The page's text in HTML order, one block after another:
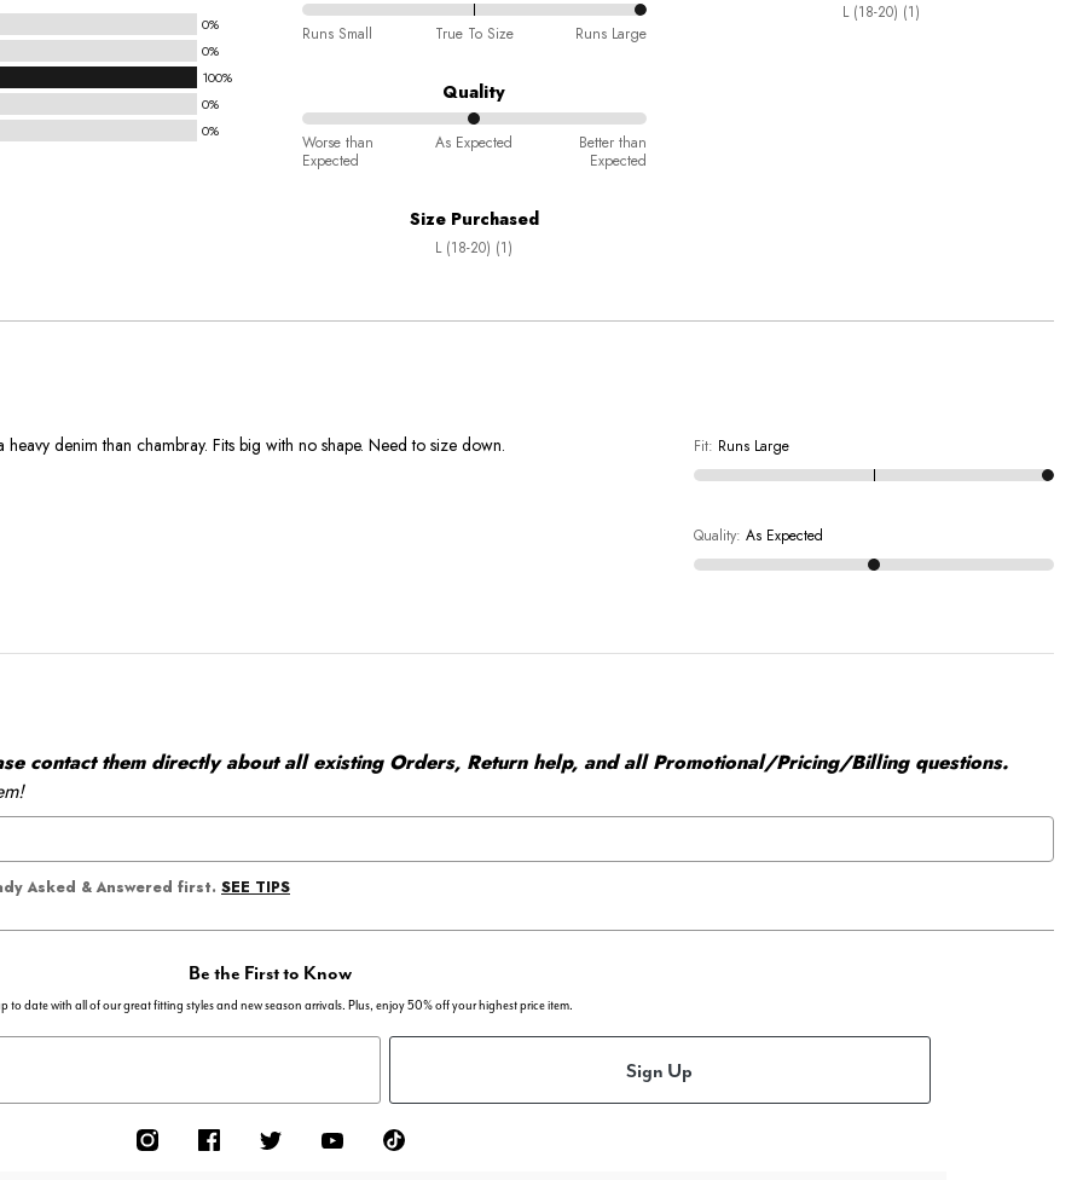
0%
0%
100%
0%
0%
100%
Small
and
True
Runs Small True To Size Runs Large
Quality
50%
between
Worse than
Expected
As Expected
Better than
Expected
Size Purchased
L (18-20) (1)
L (18-20) (1)
heavy denim than chambray. Fits big with no shape. Need to size down. Fit: Runs Large
Quality: As Expected
contact them directly about all existing Orders, Return help, and all Promotional/Pricing/Billing questions.
Asked & Answered first. SEE TIPS
Be the First to Know
to date with all of our great fitting styles and new season arrivals. Plus, enjoy 50% off your highest price item.
Sign Up